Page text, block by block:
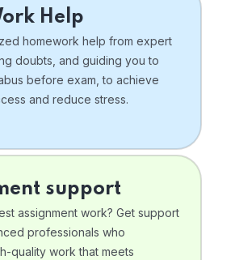
Help
homework help from expert
doubts, and guiding you to
before exam, to achieve
and reduce stress.
support
assignment work? Get support
professionals who
quality work that meets